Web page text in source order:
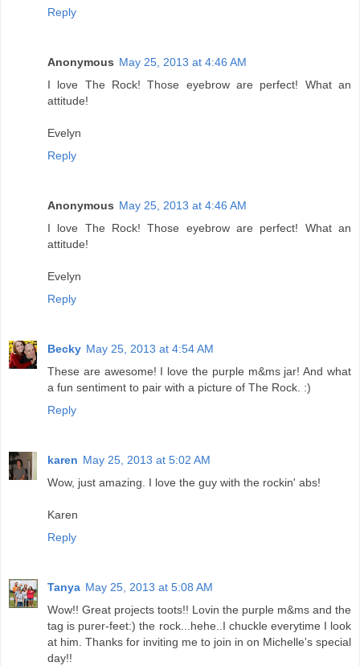
Reply
Anonymous May 25, 2013 at 4:46 AM
I love The Rock! Those eyebrow are perfect! What an
attitude!
Evelyn
Reply
Anonymous May 25, 2013 at 4:46 AM
I love The Rock! Those eyebrow are perfect! What an
attitude!
Evelyn
Reply
Becky May 25, 2013 at 4:54 AM
These are awesome! I love the purple m&ms jar! And what
a fun sentiment to pair with a picture of The Rock. :)
Reply
karen May 25, 2013 at 5:02 AM
Wow, just amazing. I love the guy with the rockin' abs!
Karen
Reply
Tanya May 25, 2013 at 5:08 AM
Wow!! Great projects toots!! Lovin the purple m&ms and the
tag is purer-feet:) the rock...hehe..I chuckle everytime I look
at him. Thanks for inviting me to join in on Michelle's special
day!!